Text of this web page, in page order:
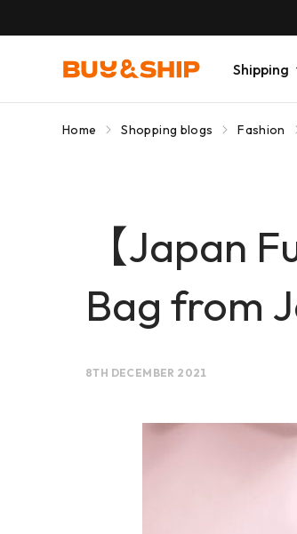
Shipping
Home Shopping blogs Fashion
【Japan
Bag from
8TH DECEMBER 2021